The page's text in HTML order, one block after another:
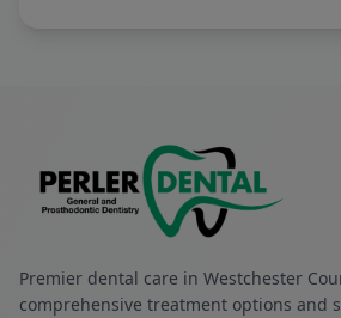
Premier dental care in Westchester
comprehensive treatment options and